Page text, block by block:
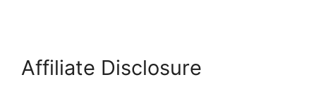
Affiliate Disclosure